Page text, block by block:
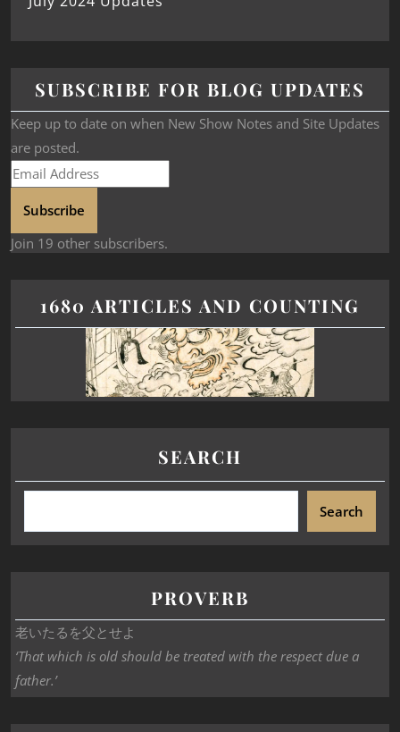
SUBSCRIBE FOR BLOG UPDATES
Keep up to date on when New Show Notes and Site Updates
are posted.
Subscribe
Join 19 other subscribers.
1680 ARTICLES AND COUNTING
SEARCH
Search
PROVERB
老いたるを父とせよ
‘That which is old should be treated with the respect due a
father.’